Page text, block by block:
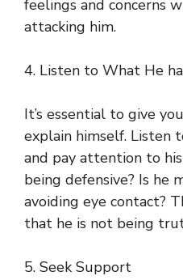
feelings and concerns
attacking him.
4. Listen to What He
It’s essential to give
explain himself. Listen
and pay attention to
being defensive? Is he
avoiding eye contact?
that he is not being
5. Seek Support